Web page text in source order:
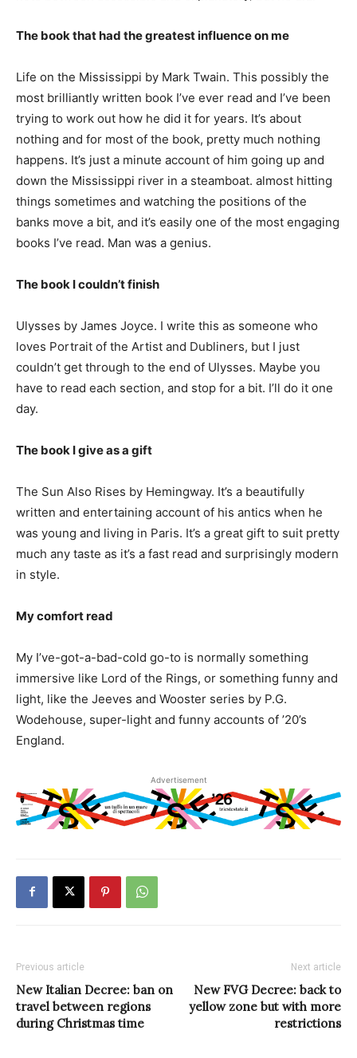
The book that had the greatest influence on me
Life on the Mississippi by Mark Twain. This possibly the
most brilliantly written book I’ve ever read and I’ve been
trying to work out how he did it for years. It’s about
nothing and for most of the book, pretty much nothing
happens. It’s just a minute account of him going up and
down the Mississippi river in a steamboat. almost hitting
things sometimes and watching the positions of the
banks move a bit, and it’s easily one of the most engaging
books I’ve read. Man was a genius.
The book I couldn’t finish
Ulysses by James Joyce. I write this as someone who
loves Portrait of the Artist and Dubliners, but I just
couldn’t get through to the end of Ulysses. Maybe you
have to read each section, and stop for a bit. I’ll do it one
day.
The book I give as a gift
The Sun Also Rises by Hemingway. It’s a beautifully
written and entertaining account of his antics when he
was young and living in Paris. It’s a great gift to suit pretty
much any taste as it’s a fast read and surprisingly modern
in style.
My comfort read
My I’ve-got-a-bad-cold go-to is normally something
immersive like Lord of the Rings, or something funny and
light, like the Jeeves and Wooster series by P.G.
Wodehouse, super-light and funny accounts of ’20’s
England.
Advertisement
Previous article
New Italian Decree: ban on
travel between regions
during Christmas time
Next article
New FVG Decree: back to
yellow zone but with more
restrictions